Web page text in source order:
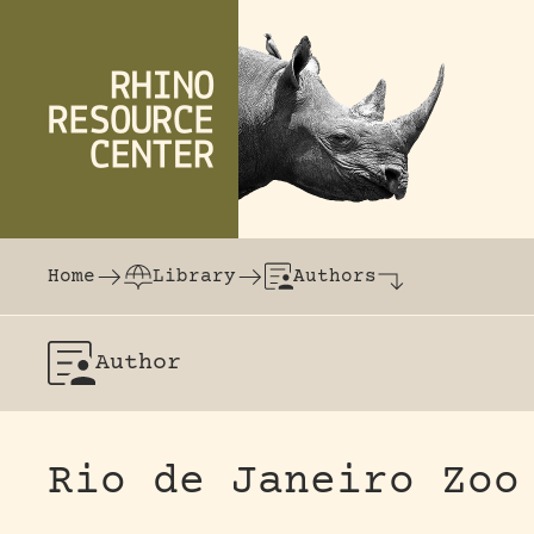
Home
Library Authors
Author
Rio de Janeiro Zoo